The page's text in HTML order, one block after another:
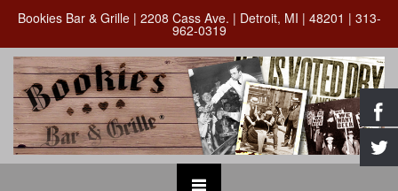
Bookies Bar & Grille | 2208 Cass Ave. | Detroit, MI | 48201 | 313-
962-0319